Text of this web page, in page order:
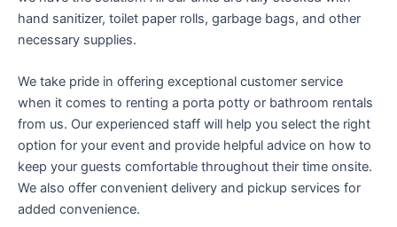
hand sanitizer, toilet paper rolls, garbage bags, and other
necessary supplies.
We take pride in offering exceptional customer service
when it comes to renting a porta potty or bathroom rentals
from us. Our experienced staff will help you select the right
option for your event and provide helpful advice on how to
keep your guests comfortable throughout their time onsite.
We also offer convenient delivery and pickup services for
added convenience.